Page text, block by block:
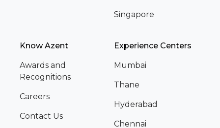
Singapore
Know Azent
Awards and
Recognitions
Careers
Contact Us
Experience Centers
Mumbai
Thane
Hyderabad
Chennai